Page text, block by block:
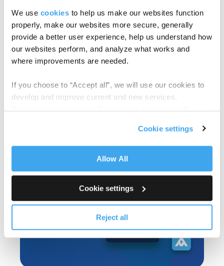
We use cookies to help us make our websites function
properly, make our websites more secure, generally
provide a better user experience, help us understand how
our websites perform, and analyze what works and
where improvements are needed.
If you choose to “Accept all”, we will use our cookies to
develop and improve current and new services.
You can change your preferences at any time on the
Cookie settings
Allow All
Cookie settings
Reject all
See how Anduin can power your next
raise
Book your demo today →
TAGS: FUND SUBSCRIPTION
Related Articles